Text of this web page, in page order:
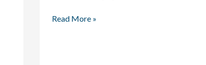
Read More »